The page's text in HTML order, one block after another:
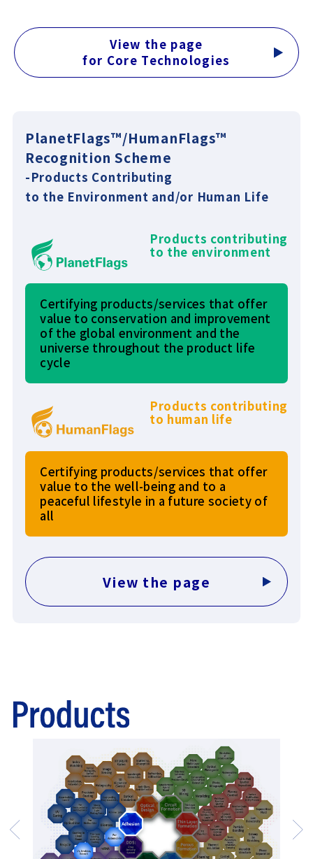
View the page
for Core Technologies
PlanetFlags™/HumanFlags™
Recognition Scheme
-Products Contributing
to the Environment and/or Human Life
Products contributing
to the environment
Products contributing
to human life
Certifying products/services that offer
value to conservation and improvement
of the global environment and the
universe throughout the product life
cycle
Certifying products/services that offer
value to the well-being and to a
peaceful lifestyle in a future society of
all
View the page